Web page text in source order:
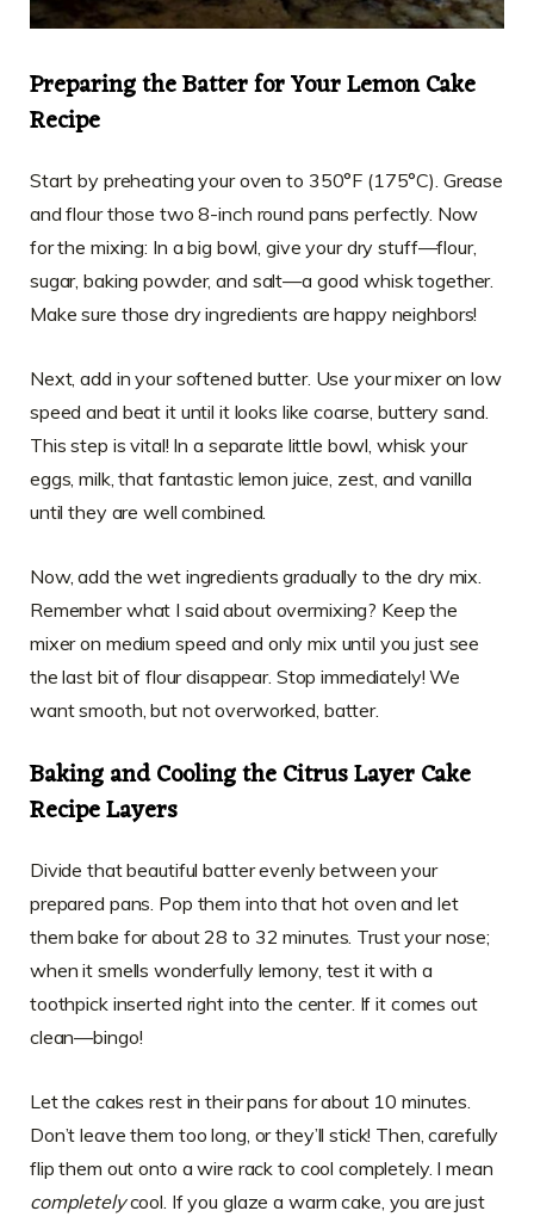
Preparing the Batter for Your Lemon Cake
Recipe
Start by preheating your oven to 350°F (175°C). Grease
and flour those two 8-inch round pans perfectly. Now
for the mixing: In a big bowl, give your dry stuff—flour,
sugar, baking powder, and salt—a good whisk together.
Make sure those dry ingredients are happy neighbors!
Next, add in your softened butter. Use your mixer on low
speed and beat it until it looks like coarse, buttery sand.
This step is vital! In a separate little bowl, whisk your
eggs, milk, that fantastic lemon juice, zest, and vanilla
until they are well combined.
Now, add the wet ingredients gradually to the dry mix.
Remember what I said about overmixing? Keep the
mixer on medium speed and only mix until you just see
the last bit of flour disappear. Stop immediately! We
want smooth, but not overworked, batter.
Baking and Cooling the Citrus Layer Cake
Recipe Layers
Divide that beautiful batter evenly between your
prepared pans. Pop them into that hot oven and let
them bake for about 28 to 32 minutes. Trust your nose;
when it smells wonderfully lemony, test it with a
toothpick inserted right into the center. If it comes out
clean—bingo!
Let the cakes rest in their pans for about 10 minutes.
Don’t leave them too long, or they’ll stick! Then, carefully
flip them out onto a wire rack to cool completely. I mean
completelycool. If you glaze a warm cake, you are just